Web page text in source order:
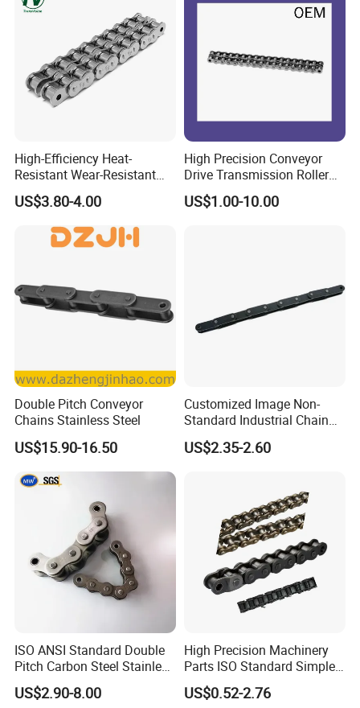
High-Efficiency Heat-
Resistant Wear-Resistant
Power Transmission Precise
Short Pitch Nickel & Zinc
Plated Driving Roller Chain
(04-48) (A B Series)
US$3.80-4.00
High Precision Conveyor
Drive Transmission Roller
Chain for Industrial Machine
Gear
US$1.00-10.00
Double Pitch Conveyor
Chains Stainless Steel
US$15.90-16.50
Customized Image Non-
Standard Industrial Chain
Double Pitch Transmission
Chain
US$2.35-2.60
ISO ANSI Standard Double
Pitch Carbon Steel Stainless
Steel Short Pitch Precision
Industrial Conveyor Roller
US$2.90-8.00
High Precision Machinery
Parts ISO Standard Simplex
Transmission Roller Chain
16b
US$0.52-2.76